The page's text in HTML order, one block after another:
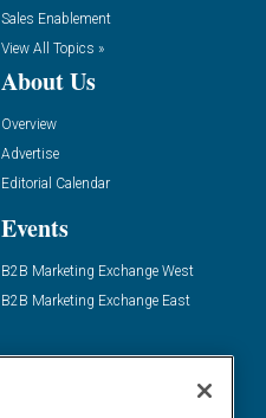
Sales Enablement
View All Topics »
About Us
Overview
Advertise
Editorial Calendar
Events
B2B Marketing Exchange West
B2B Marketing Exchange East